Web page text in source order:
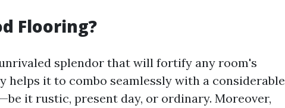
Flooring?
splendor that will fortify any room's
helps it to combo seamlessly with a considerable
it rustic, present day, or ordinary. Moreover,